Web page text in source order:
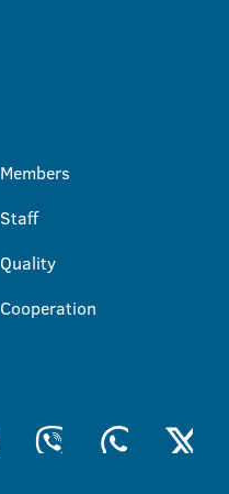
Members
Staff
Quality
Cooperation